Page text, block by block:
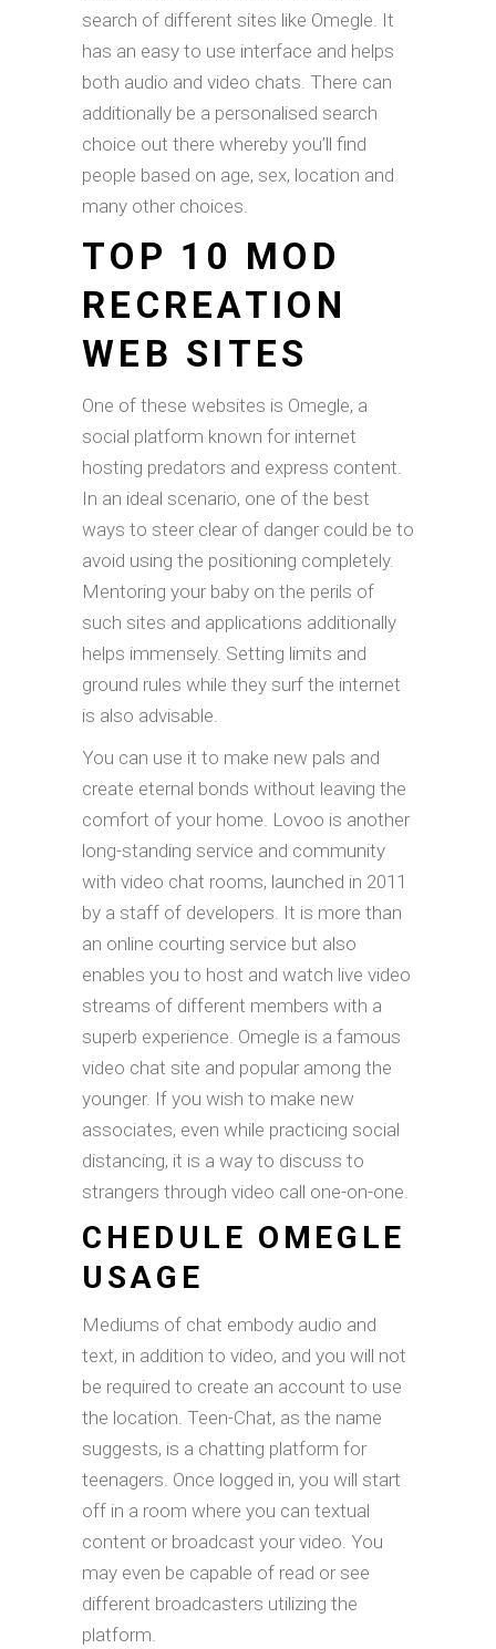
search of different sites like Omegle. It
has an easy to use interface and helps
both audio and video chats. There can
additionally be a personalised search
choice out there whereby you’ll find
people based on age, sex, location and
many other choices.
TOP 10 MOD
RECREATION
WEB SITES
One of these websites is Omegle, a
social platform known for internet
hosting predators and express content.
In an ideal scenario, one of the best
ways to steer clear of danger could be to
avoid using the positioning completely.
Mentoring your baby on the perils of
such sites and applications additionally
helps immensely. Setting limits and
ground rules while they surf the internet
is also advisable.
You can use it to make new pals and
create eternal bonds without leaving the
comfort of your home. Lovoo is another
long-standing service and community
with video chat rooms, launched in 2011
by a staff of developers. It is more than
an online courting service but also
enables you to host and watch live video
streams of different members with a
superb experience. Omegle is a famous
video chat site and popular among the
younger. If you wish to make new
associates, even while practicing social
distancing, it is a way to discuss to
strangers through video call one-on-one.
CHEDULE OMEGLE
USAGE
Mediums of chat embody audio and
text, in addition to video, and you will not
be required to create an account to use
the location. Teen-Chat, as the name
suggests, is a chatting platform for
teenagers. Once logged in, you will start
off in a room where you can textual
content or broadcast your video. You
may even be capable of read or see
different broadcasters utilizing the
platform.